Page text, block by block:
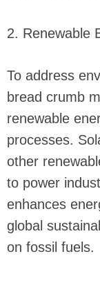
2. Renewable
To address
bread crumb
renewable
processes.
other
to power
enhances
global
on fossil fuels.